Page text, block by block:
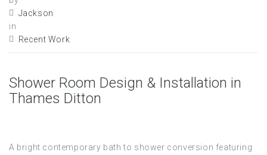
Jackson
in
Recent Work
Shower Room Design & Installation in
Thames Ditton
A bright contemporary bath to shower conversion featuring